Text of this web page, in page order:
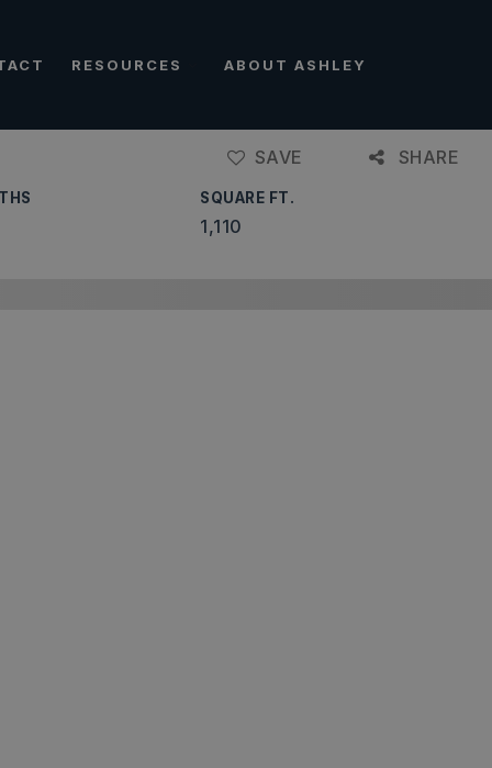
RESOURCES ABOUT ASHLEY
SAVE SHARE
SQUARE FT.
1,110